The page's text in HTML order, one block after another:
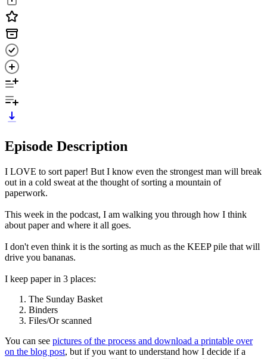
Episode Description
I LOVE to sort paper! But I know even the strongest man will break
out in a cold sweat at the thought of sorting a mountain of
paperwork.
This week in the podcast, I am walking you through how I think
about paper and where it all goes.
I don't even think it is the sorting as much as the KEEP pile that will
drive you bananas.
I keep paper in 3 places:
The Sunday Basket
Binders
Files/Or scanned
You can see pictures of the process and download a printable over
on the blog post, but if you want to understand how I decide if a